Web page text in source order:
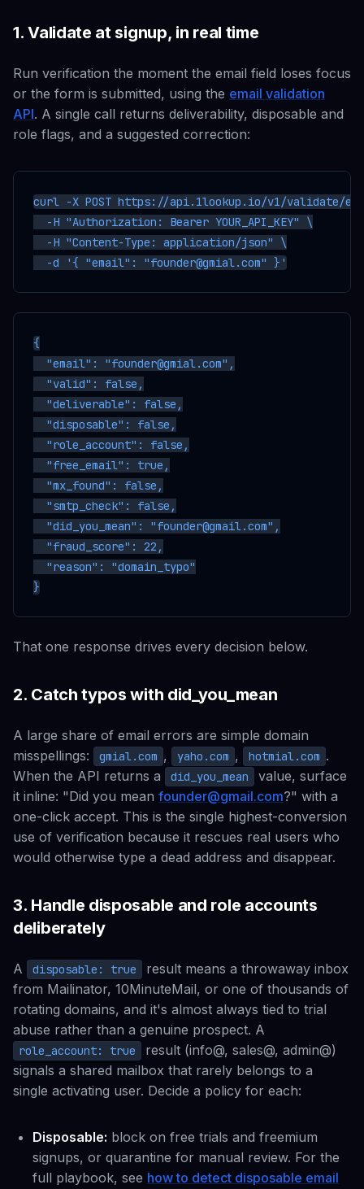
1. Validate at signup, in real time
Run verification the moment the email field loses focus
or the form is submitted, using the email validation
API. A single call returns deliverability, disposable and
role flags, and a suggested correction:
curl -X POST https://api.1lookup.io/v1/validate/
  -H "Authorization: Bearer YOUR_API_KEY" \
  -H "Content-Type: application/json" \
{
  "email": "founder@gmial.com",
  "valid": false,
  "deliverable": false,
  "disposable": false,
  "role_account": false,
  "free_email": true,
  "mx_found": false,
  "smtp_check": false,
  "did_you_mean": "founder@gmail.com",
  "fraud_score": 22,
  "reason": "domain_typo"
That one response drives every decision below.
2. Catch typos with did_you_mean
A large share of email errors are simple domain
misspellings:
gmial.com , yaho.com , hotmial.com .
When the API returns a
did_you_mean
value, surface
it inline: "Did you mean founder@gmail.com?" with a
one-click accept. This is the single highest-conversion
use of verification because it rescues real users who
would otherwise type a dead address and disappear.
3. Handle disposable and role accounts
deliberately
A disposable: true
result means a throwaway inbox
from Mailinator, 10MinuteMail, or one of thousands of
rotating domains, and it's almost always tied to trial
abuse rather than a genuine prospect. A
role_account: true
result (info@, sales@, admin@)
signals a shared mailbox that rarely belongs to a
single activating user. Decide a policy for each:
Disposable: block on free trials and freemium
signups, or quarantine for manual review. For the
full playbook, see how to detect disposable email